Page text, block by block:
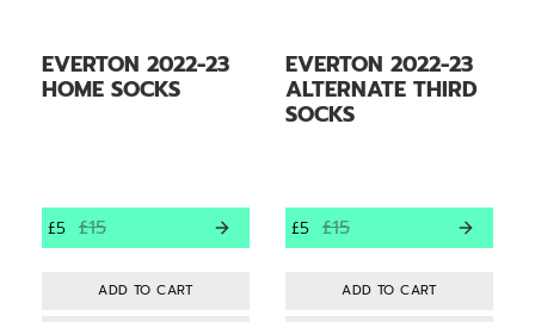
EVERTON 2022-23
HOME SOCKS
£5 £15
EVERTON 2022-23
ALTERNATE THIRD
SOCKS
£5 £15